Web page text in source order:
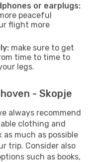
or earplugs:
peaceful
flight more
make sure to get
time to time to
legs.
- Skopje
always recommend
clothing and
much as possible
trip. Consider also
such as books,